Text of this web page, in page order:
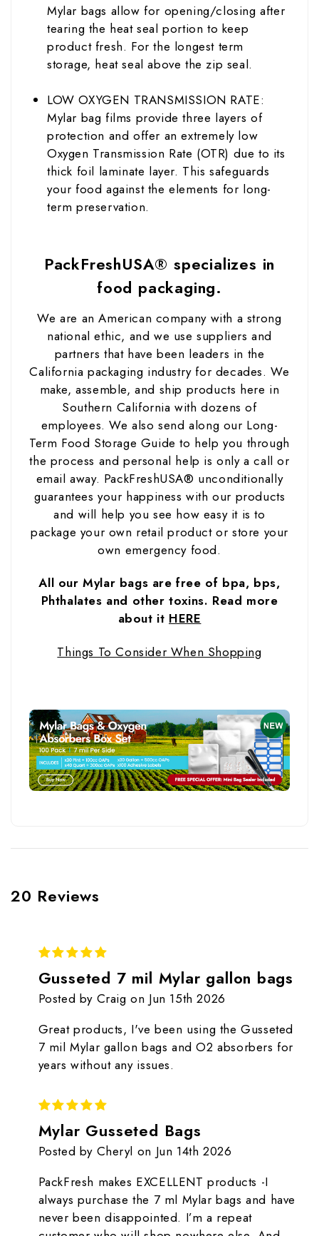
Mylar bags allow for opening/closing after
tearing the heat seal portion to keep
product fresh. For the longest term
storage, heat seal above the zip seal.
LOW OXYGEN TRANSMISSION RATE:
Mylar bag films provide three layers of
protection and offer an extremely low
Oxygen Transmission Rate (OTR) due to its
thick foil laminate layer. This safeguards
your food against the elements for long-
term preservation.
PackFreshUSA® specializes in
food packaging.
We are an American company with a strong
national ethic, and we use suppliers and
partners that have been leaders in the
California packaging industry for decades. We
make, assemble, and ship products here in
Southern California with dozens of
employees. We also send along our Long-
Term Food Storage Guide to help you through
the process and personal help is only a call or
email away. PackFreshUSA® unconditionally
guarantees your happiness with our products
and will help you see how easy it is to
package your own retail product or store your
own emergency food.
All our Mylar bags are free of bpa, bps,
Phthalates and other toxins. Read more
about it HERE
Things To Consider When Shopping
20 Reviews
Gusseted 7 mil Mylar gallon bags
Posted by Craig on Jun 15th 2026
Great products, I've been using the Gusseted
7 mil Mylar gallon bags and O2 absorbers for
years without any issues.
Mylar Gusseted Bags
Posted by Cheryl on Jun 14th 2026
PackFresh makes EXCELLENT products -I
always purchase the 7 ml Mylar bags and have
never been disappointed. I’m a repeat